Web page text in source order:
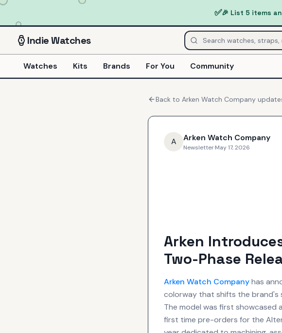
✅🎉 List 5 items
IndieWatches
Watches Kits Brands For You Community
Back to Arken Watch Company
A Arken Watch Company
Newsletter·May 17, 2026
Arken
Two-Phase
Arken Watch Companyhas
colorway that shifts the brand's
The model was first showcased
first time pre-orders for the